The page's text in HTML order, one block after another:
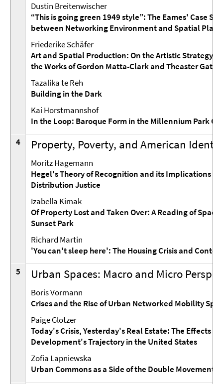
Dustin Breitenwischer
“This is going green 1949 style”: The Eames' Case
between Networking Environment and Spatial Play
Friederike Schäfer
Art and Spatial Production: On the Artistic Strategy
the Works of Gordon Matta-Clark and Theaster Gates
Tazalika te Reh
Building in the Dark
Kai Horstmannshof
In the Loop: Baroque Form in the Millennium Park
4
Property, Poverty, and American
Moritz Hagemann
Hegel's Theory of Recognition and its Implications
Distribution Justice
Izabella Kimak
Of Property Lost and Taken Over: A Reading of
Sunset Park
Richard Martin
'You can't sleep here': The Housing Crisis and
5
Urban Spaces: Macro and Micro
Boris Vormann
Crises and the Rise of Urban Networked Mobility
Paige Glotzer
Today's Crisis, Yesterday's Real Estate: The Effects
Development's Trajectory in the United States
Zofia Lapniewska
Urban Commons as a Side of the Double Movement